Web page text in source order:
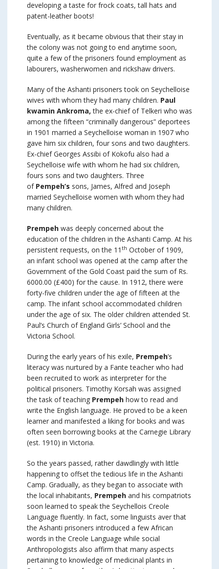
developing a taste for frock coats, tall hats and
patent-leather boots!
Eventually, as it became obvious that their stay in
the colony was not going to end anytime soon,
quite a few of the prisoners found employment as
labourers, washerwomen and rickshaw drivers.
Many of the Ashanti prisoners took on Seychelloise
wives with whom they had many children. Paul
kwamin Ankroma,the ex-chief of Telkeri who was
among the fifteen “criminally dangerous” deportees
in 1901 married a Seychelloise woman in 1907 who
gave him six children, four sons and two daughters.
Ex-chief Georges Assibi of Kokofu also had a
Seychelloise wife with whom he had six children,
fours sons and two daughters. Three
of Pempeh’s sons, James, Alfred and Joseph
married Seychelloise women with whom they had
many children.
Prempeh was deeply concerned about the
education of the children in the Ashanti Camp. At his
persistent requests, on the 11 th October of 1909,
an infant school was opened at the camp after the
Government of the Gold Coast paid the sum of Rs.
6000.00 (£400) for the cause. In 1912, there were
forty-five children under the age of fifteen at the
camp. The infant school accommodated children
under the age of six. The older children attended St.
Paul’s Church of England Girls’ School and the
Victoria School.
During the early years of his exile, Prempeh’s
literacy was nurtured by a Fante teacher who had
been recruited to work as interpreter for the
political prisoners. Timothy Korsah was assigned
the task of teaching Prempeh how to read and
write the English language. He proved to be a keen
learner and manifested a liking for books and was
often seen borrowing books at the Carnegie Library
(est. 1910) in Victoria.
So the years passed, rather dawdlingly with little
happening to offset the tedious life in the Ashanti
Camp. Gradually, as they began to associate with
the local inhabitants, Prempeh and his compatriots
soon learned to speak the Seychellois Creole
Language fluently. In fact, some linguists aver that
the Ashanti prisoners introduced a few African
words in the Creole Language while social
Anthropologists also affirm that many aspects
pertaining to knowledge of medicinal plants in